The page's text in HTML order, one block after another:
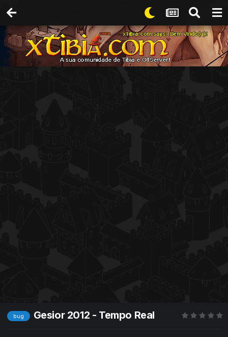
bug Gesior 2012 - Tempo Real